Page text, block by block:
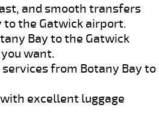
and smooth transfers
to the Gatwick airport.
Bay to the Gatwick
want.
from Botany Bay to
excellent luggage